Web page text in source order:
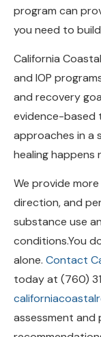
you need to
California
and IOP
and recovery
evidence-based
approaches in a
healing happens
We provide
direction, and
substance use
conditions.You
alone.Contact
today at (760)
assessment